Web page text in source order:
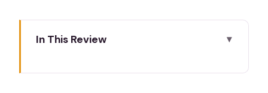
In This Review